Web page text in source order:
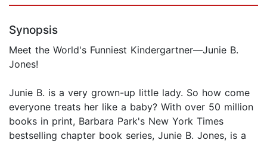
Synopsis
Meet the World's Funniest Kindergartner—Junie B.
Jones!
Junie B. is a very grown-up little lady. So how come
everyone treats her like a baby? With over 50 million
books in print, Barbara Park's New York Times
bestselling chapter book series, Junie B. Jones, is a